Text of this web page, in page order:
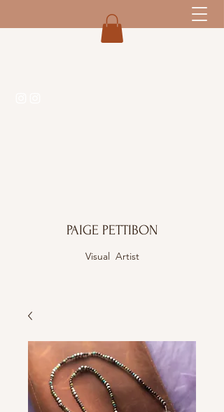
PAIGE PETTIBON
Visual Artist